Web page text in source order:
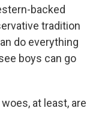
backed
tradition
do everything
boys can go
at least, are